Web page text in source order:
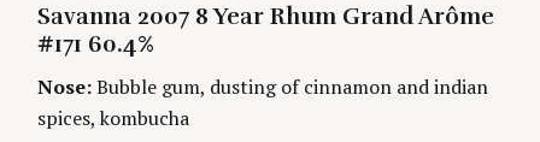
T
E
G
R
E
T
H
O
S
Savanna 2007 8 Year Rhum Grand Arôme
#171 60.4%
Nose:Bubble gum, dusting of cinnamon and indian
spices, kombucha